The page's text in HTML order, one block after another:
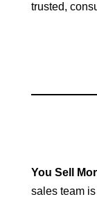
trusted,
You Sell
sales team